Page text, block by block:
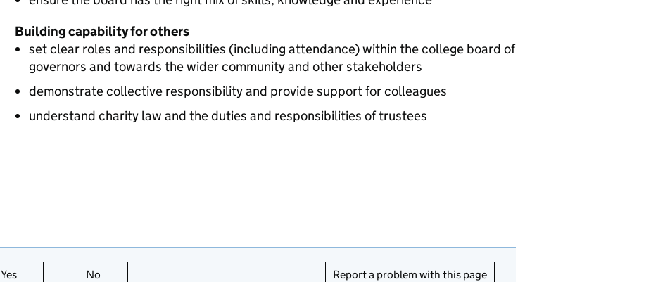
Building capability for others
set clear roles and responsibilities (including attendance) within the college board of
governors and towards the wider community and other stakeholders
demonstrate collective responsibility and provide support for colleagues
understand charity law and the duties and responsibilities of trustees
Yes this page is useful
No Report a problem with this page